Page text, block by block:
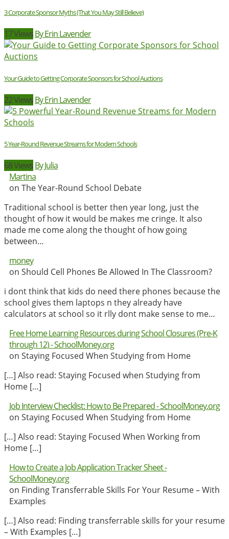
3 Corporate Sponsor Myths (That You May Still Believe)
17 ViewsBy Erin Lavender
Your Guide to Getting Corporate Sponsors for School Auctions
22 ViewsBy Erin Lavender
5 Year-Round Revenue Streams for Modern Schools
68 ViewsBy Julia
Martina
on The Year-Round School Debate
Traditional school is better then year long, just the
thought of how it would be makes me cringe. It also
made me come along the thought of how going
between…
money
on Should Cell Phones Be Allowed In The Classroom?
i dont think that kids do need there phones because the
school gives them laptops n they already have
calculators at school so it rlly dont make sense to me…
Free Home Learning Resources during School Closures (Pre-K
through 12) - SchoolMoney.org
on Staying Focused When Studying from Home
[…] Also read: Staying Focused when Studying from
Home […]
Job Interview Checklist: How to Be Prepared - SchoolMoney.org
on Staying Focused When Studying from Home
[…] Also read: Staying Focused When Working from
Home […]
How to Create a Job Application Tracker Sheet -
SchoolMoney.org
on Finding Transferrable Skills For Your Resume – With
Examples
[…] Also read: Finding transferrable skills for your resume
– With Examples […]